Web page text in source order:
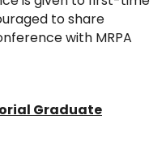
to share
with MRPA
Graduate